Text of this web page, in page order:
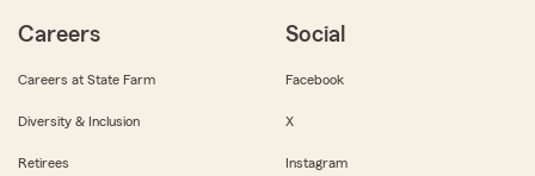
Careers
Careers at State Farm
Diversity & Inclusion
Retirees
Social
Facebook
X
Instagram